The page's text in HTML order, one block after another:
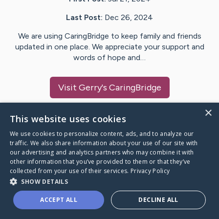
Last Post: Dec 26, 2024
We are using CaringBridge to keep family and friends
updated in one place. We appreciate your support and
words of hope and…
Visit Gerry's CaringBridge
Caring Bridge dot org
A world where no one goes
through a health journey alone.
×
This website uses cookies
We use cookies to personalize content, ads, and to analyze our
traffic. We also share information about your use of our site with
our advertising and analytics partners who may combine it with
other information that you’ve provided to them or that they’ve
collected from your use of their services. Privacy Policy
SHOW DETAILS
ACCEPT ALL DECLINE ALL